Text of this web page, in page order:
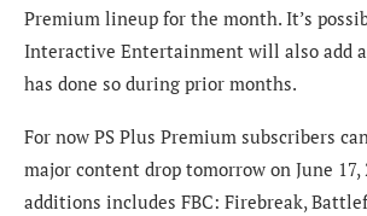
Premium lineup for the month. It’s
Interactive Entertainment will also add
has done so during prior months.
For now PS Plus Premium subscribers
major content drop tomorrow on June 17,
additions includes FBC: Firebreak,